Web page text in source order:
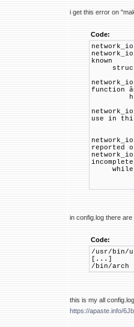
i get this error on
Code:
known
struct
function
hp =
use in
reported
while
in config.log there
Code:
/usr/bin/
[...]
/bin/
this is my all config.log
https://apaste.info/